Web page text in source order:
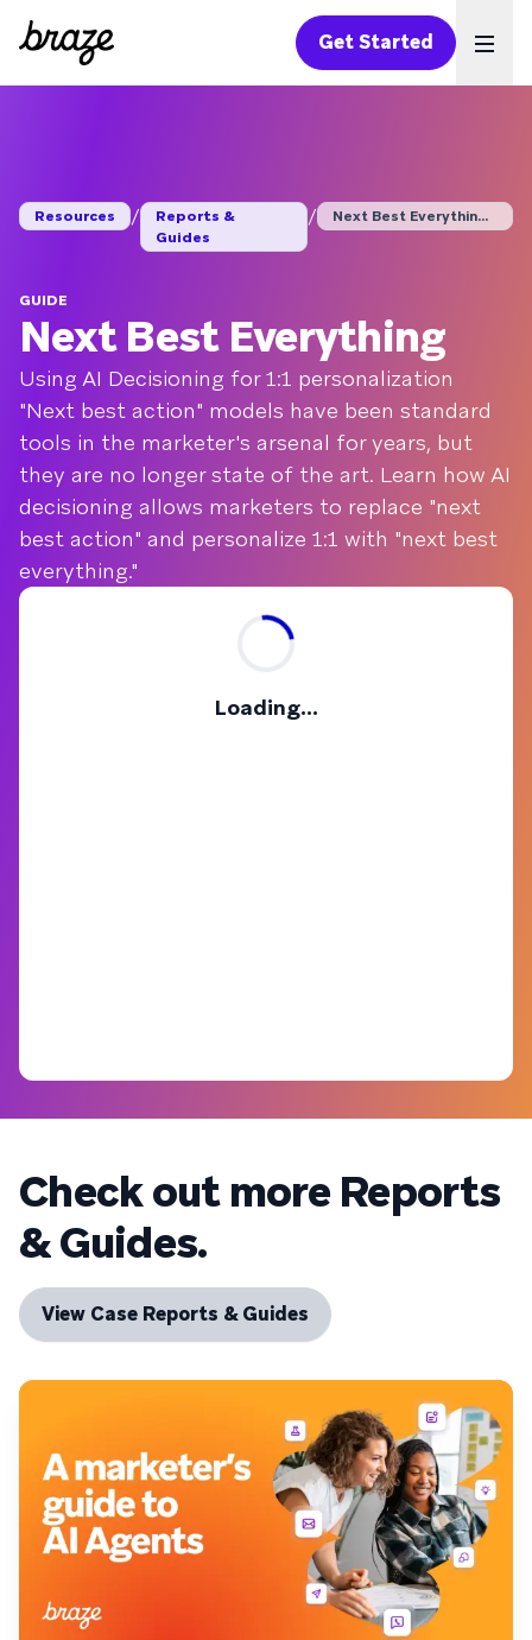
Get Started
Resources /
Reports &
Guides
/ Next Best Everything...
GUIDE
Next Best Everything
Using AI Decisioning for 1:1 personalization
"Next best action" models have been standard
tools in the marketer's arsenal for years, but
they are no longer state of the art. Learn how AI
decisioning allows marketers to replace "next
best action" and personalize 1:1 with "next best
everything."
Loading...
Check out more Reports
& Guides.
View Case Reports & Guides